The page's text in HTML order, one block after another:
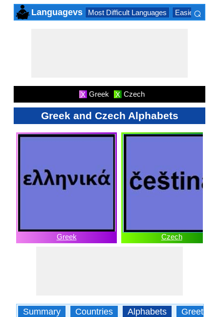
Languagevs Most Difficult Languages Easiest
⌕
X Greek X Czech
Greek and Czech Alphabets
Greek Czech
Summary Countries Alphabets Greetings